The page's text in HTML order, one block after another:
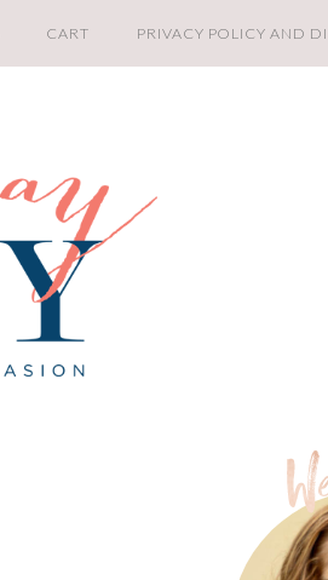
CART PRIVACY POLICY AND